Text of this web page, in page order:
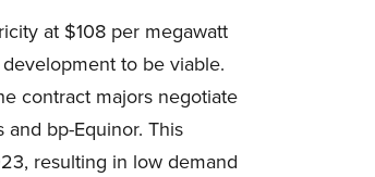
at $108 per megawatt
to be viable.
contract majors negotiate
bp-Equinor. This
resulting in low demand